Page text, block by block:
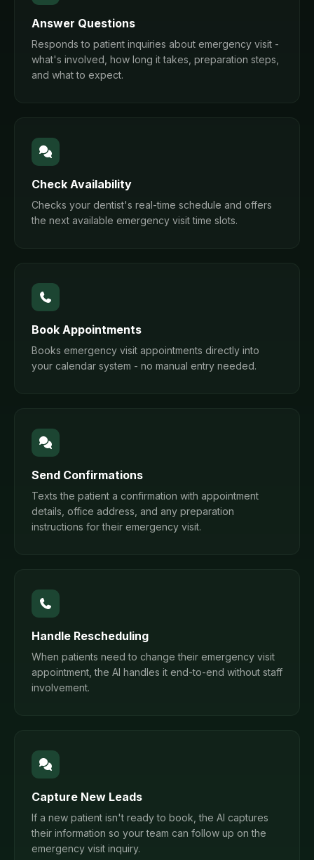
Answer Questions
Responds to patient inquiries about emergency visit -
what's involved, how long it takes, preparation steps,
and what to expect.
Check Availability
Checks your dentist's real-time schedule and offers
the next available emergency visit time slots.
Book Appointments
Books emergency visit appointments directly into
your calendar system - no manual entry needed.
Send Confirmations
Texts the patient a confirmation with appointment
details, office address, and any preparation
instructions for their emergency visit.
Handle Rescheduling
When patients need to change their emergency visit
appointment, the AI handles it end-to-end without staff
involvement.
Capture New Leads
If a new patient isn't ready to book, the AI captures
their information so your team can follow up on the
emergency visit inquiry.